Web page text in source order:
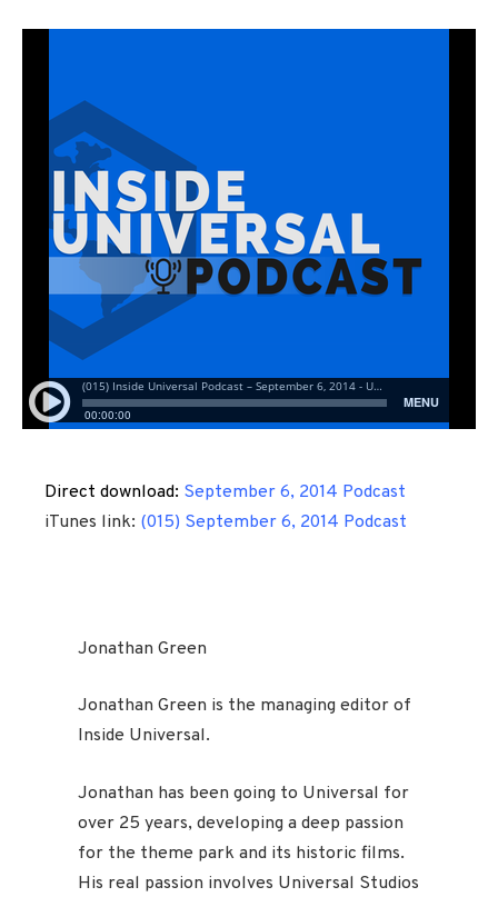
Direct download: September 6, 2014 Podcast
iTunes link: (015) September 6, 2014 Podcast
Jonathan Green
Jonathan Green is the managing editor of
Inside Universal.
Jonathan has been going to Universal for
over 25 years, developing a deep passion
for the theme park and its historic films.
His real passion involves Universal Studios